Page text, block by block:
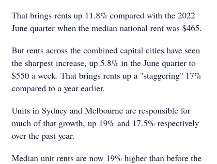
That brings rents up 11.8% compared with the 2022
June quarter when the median national rent was $465.
But rents across the combined capital cities have seen
the sharpest increase, up 5.8% in the June quarter to
$550 a week. That brings rents up a "staggering" 17%
compared to a year earlier.
Units in Sydney and Melbourne are responsible for
much of that growth, up 19% and 17.5% respectively
over the past year.
Median unit rents are now 19% higher than before the